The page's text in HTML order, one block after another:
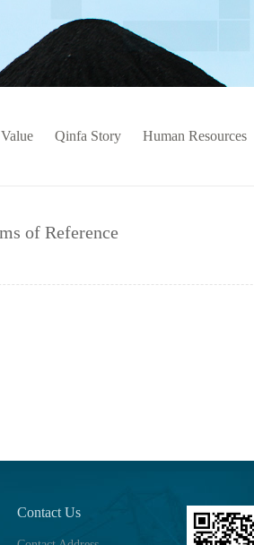
Qinfa Story Human Resources
of Reference
Contact Us